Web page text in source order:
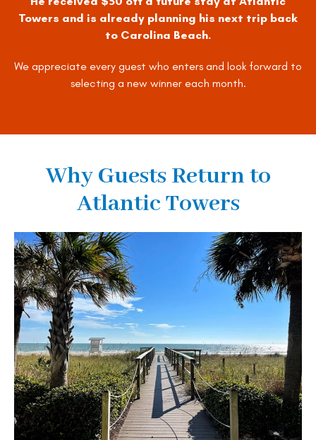
Towers and is already planning his next trip back
to Carolina Beach.
We appreciate every guest who enters and look forward to
selecting a new winner each month.
Why Guests Return to
Atlantic Towers